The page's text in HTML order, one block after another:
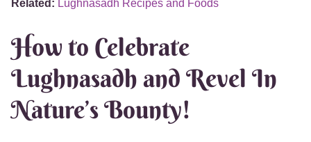
Related: Lughnasadh Recipes and Foods
How to Celebrate
Lughnasadh and Revel In
Nature’s Bounty!